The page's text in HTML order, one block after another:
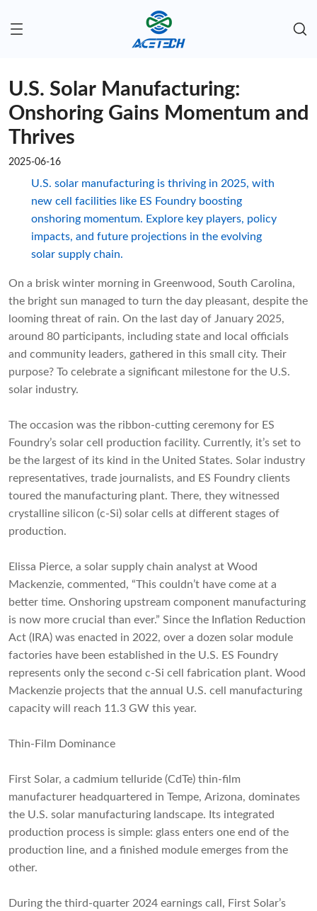
U.S. Solar Manufacturing:
Onshoring Gains Momentum and
Thrives
2025-06-16
U.S. solar manufacturing is thriving in 2025, with
new cell facilities like ES Foundry boosting
onshoring momentum. Explore key players, policy
impacts, and future projections in the evolving
solar supply chain.
On a brisk winter morning in Greenwood, South Carolina,
the bright sun managed to turn the day pleasant, despite the
looming threat of rain. On the last day of January 2025,
around 80 participants, including state and local officials
and community leaders, gathered in this small city. Their
purpose? To celebrate a significant milestone for the U.S.
solar industry.
The occasion was the ribbon-cutting ceremony for ES
Foundry’s solar cell production facility. Currently, it’s set to
be the largest of its kind in the United States. Solar industry
representatives, trade journalists, and ES Foundry clients
toured the manufacturing plant. There, they witnessed
crystalline silicon (c-Si) solar cells at different stages of
production.
Elissa Pierce, a solar supply chain analyst at Wood
Mackenzie, commented, “This couldn’t have come at a
better time. Onshoring upstream component manufacturing
is now more crucial than ever.” Since the Inflation Reduction
Act (IRA) was enacted in 2022, over a dozen solar module
factories have been established in the U.S. ES Foundry
represents only the second c-Si cell fabrication plant. Wood
Mackenzie projects that the annual U.S. cell manufacturing
capacity will reach 11.3 GW this year.
Thin-Film Dominance
First Solar, a cadmium telluride (CdTe) thin-film
manufacturer headquartered in Tempe, Arizona, dominates
the U.S. solar manufacturing landscape. Its integrated
production process is simple: glass enters one end of the
production line, and a finished module emerges from the
other.
During the third-quarter 2024 earnings call, First Solar’s